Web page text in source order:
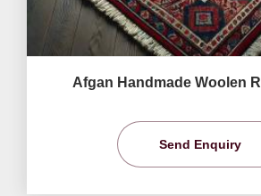
Afgan Handmade Woolen
Send Enquiry